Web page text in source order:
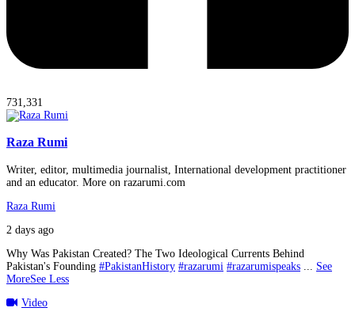
731,331
Raza Rumi
Writer, editor, multimedia journalist, International development practitioner
and an educator. More on razarumi.com
Raza Rumi
2 days ago
Why Was Pakistan Created? The Two Ideological Currents Behind
Pakistan's Founding #PakistanHistory #razarumi #razarumispeaks
See
MoreSee Less
Video